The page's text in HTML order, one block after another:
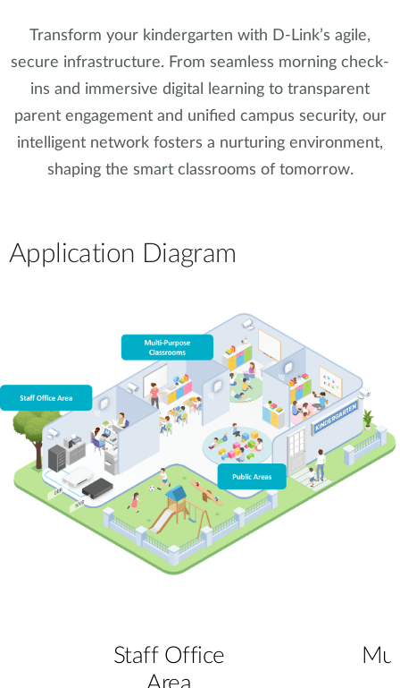
Transform your kindergarten with D-Link’s agile,
secure infrastructure. From seamless morning check-
ins and immersive digital learning to transparent
parent engagement and unified campus security, our
intelligent network fosters a nurturing environment,
shaping the smart classrooms of tomorrow.
Application Diagram
Staff Office